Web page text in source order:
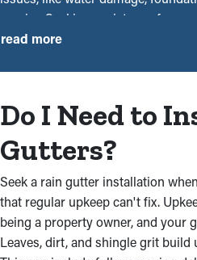
repairs. Seeking assistance from
contractors near you guarantees a
results. This is why a professional
option:
Tough, High-
Materials
Our technicians can assist you in
read more
Do I Need to
Gutters?
Seek a rain gutter installation
that regular upkeep can't fix.
being a property owner, and your
Leaves, dirt, and shingle grit build